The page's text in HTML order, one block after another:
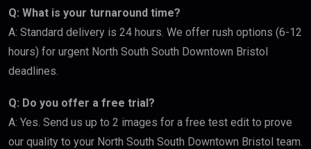
Q: What is your turnaround time?
A: Standard delivery is 24 hours. We offer rush options (6-12
hours) for urgent North South South Downtown Bristol
deadlines.
Q: Do you offer a free trial?
A: Yes. Send us up to 2 images for a free test edit to prove
our quality to your North South South Downtown Bristol team.